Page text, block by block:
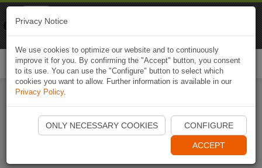
Start Naviki App
Privacy Notice
We use cookies to optimize our website and to continuously
improve it for you. By confirming the "Accept" button, you consent
to its use. You can use the "Configure" button to select which
cookies you want to allow. Further information is available in our
Privacy Policy.
ONLY NECESSARY COOKIES CONFIGURE
ACCEPT
Naviki